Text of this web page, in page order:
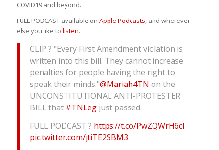
COVID19 and beyond.
FULL PODCAST available on Apple Podcasts, and wherever
else you like to listen.
CLIP ? "Every First Amendment violation is
written into this bill. They cannot increase
penalties for people having the right to
speak their minds."@Mariah4TN on the
UNCONSTITUTIONAL ANTI-PROTESTER
BILL that #TNLegjust passed.
FULL PODCAST ? https://t.co/PwZQWrH6cl
pic.twitter.com/jtiTE2SBM3